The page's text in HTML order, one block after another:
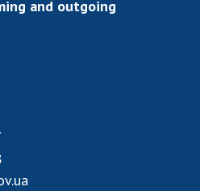
organizations
and competitions
and outgoing